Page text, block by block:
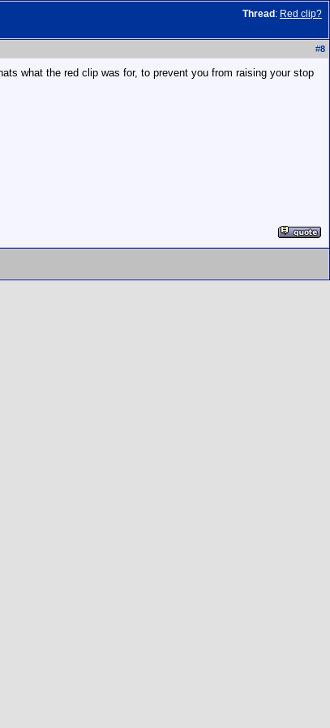
Thread : Red clip?
#8
what the red clip was for, to prevent you from raising your stop